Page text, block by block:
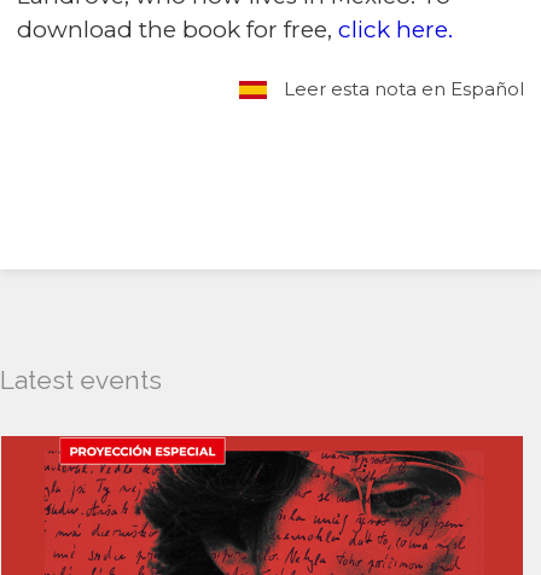
download the book for free, click here.
Leer esta nota en Español
Latest events